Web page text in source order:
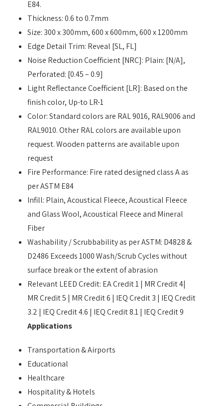
E84.
Thickness: 0.6 to 0.7mm
Size: 300 x 300mm, 600 x 600mm, 600 x 1200mm
Edge Detail Trim: Reveal [SL, FL]
Noise Reduction Coefficient [NRC]: Plain: [N/A],
Perforated: [0.45 – 0.9]
Light Reflectance Coefficient [LR]: Based on the
finish color, Up-to LR-1
Color: Standard colors are RAL 9016, RAL9006 and
RAL9010. Other RAL colors are available upon
request. Wooden patterns are available upon
request
Fire Performance: Fire rated designed class A as
per ASTM E84
Infill: Plain, Acoustical Fleece, Acoustical Fleece
and Glass Wool, Acoustical Fleece and Mineral
Fiber
Washability / Scrubbability as per ASTM: D4828 &
D2486 Exceeds 1000 Wash/Scrub Cycles without
surface break or the extent of abrasion
Relevant LEED Credit: EA Credit 1 | MR Credit 4|
MR Credit 5 | MR Credit 6 | IEQ Credit 3 | IEQ Credit
3.2 | IEQ Credit 4.6 | IEQ Credit 8.1 | IEQ Credit 9
Applications
Transportation & Airports
Educational
Healthcare
Hospitality & Hotels